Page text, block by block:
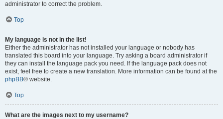
administrator to correct the problem.
Top
My language is not in the list!
Either the administrator has not installed your language or nobody has
translated this board into your language. Try asking a board administrator if
they can install the language pack you need. If the language pack does not
exist, feel free to create a new translation. More information can be found at the
phpBB® website.
Top
What are the images next to my username?